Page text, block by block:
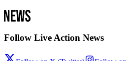
Follow Live Action News